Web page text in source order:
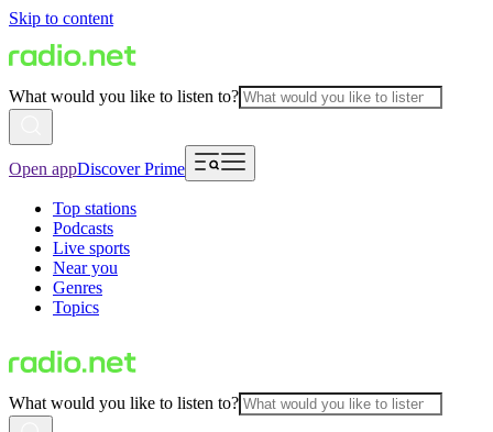
Skip to content
What would you like to listen to?
Open appDiscover Prime
Top stations
Podcasts
Live sports
Near you
Genres
Topics
What would you like to listen to?